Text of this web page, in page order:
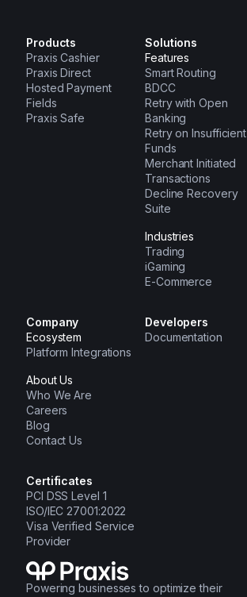
Powering businesses to optimize their
Products
Praxis Cashier
Praxis Direct
Hosted Payment
Fields
Praxis Safe
Solutions
Features
Smart Routing
BDCC
Retry with Open
Banking
Retry on Insufficient
Funds
Merchant Initiated
Transactions
Decline Recovery
Suite
Industries
Trading
iGaming
E-Commerce
Company
Ecosystem
Platform Integrations
About Us
Who We Are
Careers
Blog
Contact Us
Developers
Documentation
Certificates
PCI DSS Level 1
ISO/IEC 27001:2022
Visa Verified Service
Provider